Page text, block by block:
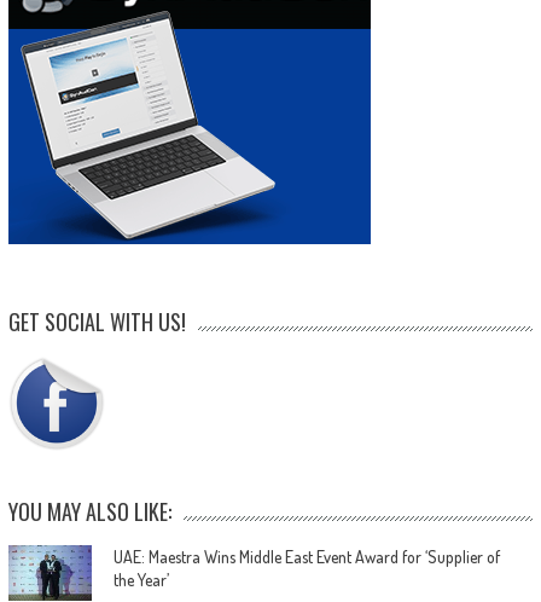
GET SOCIAL WITH US!
YOU MAY ALSO LIKE:
UAE: Maestra Wins Middle East Event Award for ‘Supplier of
the Year’